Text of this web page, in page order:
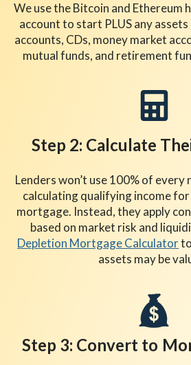
We use the Bitcoin and Ethereum
account to start PLUS any
accounts, CDs, money market
mutual funds, and retirement
Step 2: Calculate
Lenders won’t use 100% of every
calculating qualifying income
mortgage. Instead, they apply
based on market risk and
Depletion Mortgage Calculator
assets may be
Step 3: Convert to